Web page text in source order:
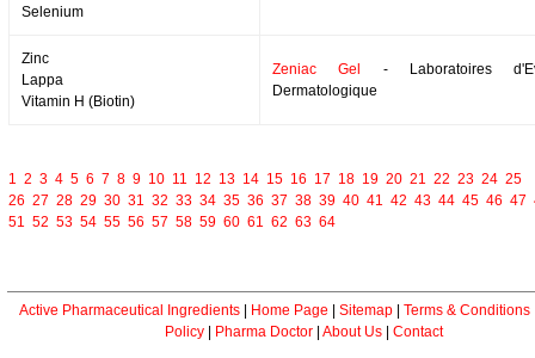
Selenium
Zinc
Lappa
Vitamin H (Biotin)
Zeniac Gel
- Laboratoires
Dermatologique
1 2 3 4 5 6 7 8 9 10 11 12 13 14 15 16 17 18 19 20 21 22 23 24 25
26 27 28 29 30 31 32 33 34 35 36 37 38 39 40 41 42 43 44 45 46 47
51 52 53 54 55 56 57 58 59 60 61 62 63 64
Active Pharmaceutical Ingredients| Home Page Sitemap| Terms & Conditions
Policy| Pharma Doctor| About Us| Contact